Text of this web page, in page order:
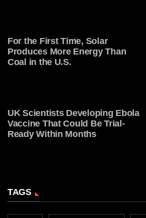
For the First Time, Solar
Produces More Energy Than
Coal in the U.S.
UK Scientists Developing Ebola
Vaccine That Could Be Trial-
Ready Within Months
TAGS